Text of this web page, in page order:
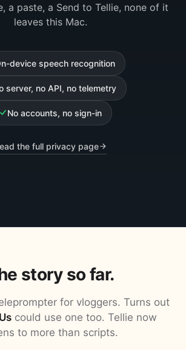
a paste, a Send to Tellie, none of it
leaves this Mac.
device speech recognition
server, no API, no telemetry
No accounts, no sign-in
the full privacy page
story so far.
for vloggers. Turns out
could use one too. Tellie now
to more than scripts.